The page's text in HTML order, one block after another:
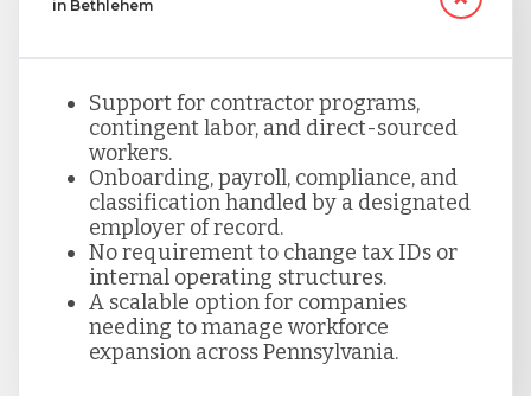
in Bethlehem
Support for contractor programs,
contingent labor, and direct-sourced
workers.
Onboarding, payroll, compliance, and
classification handled by a designated
employer of record.
No requirement to change tax IDs or
internal operating structures.
A scalable option for companies
needing to manage workforce
expansion across Pennsylvania.